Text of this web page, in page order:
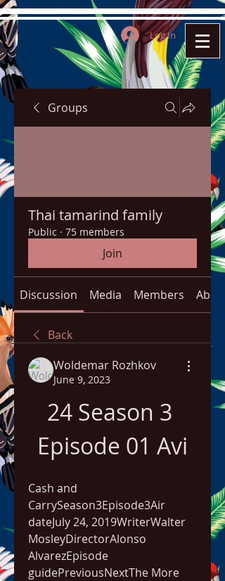
Log In
Groups
Thai tamarind family
Public · 75 members
Join
Discussion Media Members About
Back
Woldemar Rozhkov
June 9, 2023
24 Season 3
Episode 01 Avi
Cash and
CarrySeason3Episode3Air
dateJuly 24, 2019WriterWalter
MosleyDirectorAlonso
AlvarezEpisode
guidePreviousNextThe More